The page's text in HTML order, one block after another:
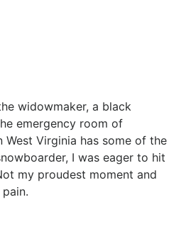
widowmaker, a black
emergency room of
West Virginia has some of the
I was eager to hit
my proudest moment and